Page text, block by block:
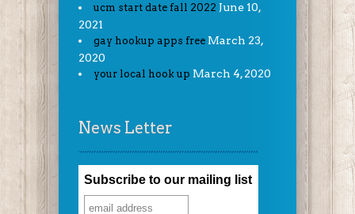
ucm start date fall 2022 June 10,
2021
gay hookup apps free March 23,
2020
your local hook up March 4, 2020
News Letter
Subscribe to our mailing list